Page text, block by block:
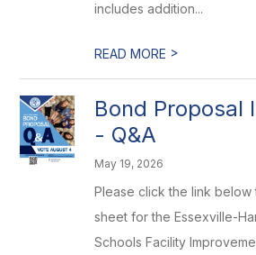
includes addition...
READ MORE >
Bond Proposal
- Q&A
May 19, 2026
Please click the link below
sheet for the Essexville-
Schools Facility